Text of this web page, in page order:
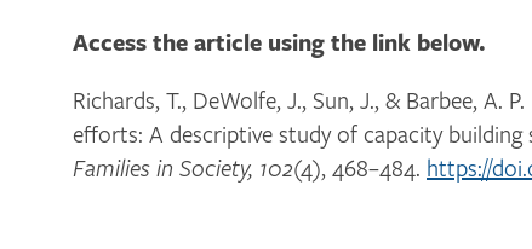
Access the article using the link below.
Richards, T., DeWolfe, J., Sun, J., & Barbee, A.
efforts: A descriptive study of capacity building
Families in Society, 102(4), 468–484. https://